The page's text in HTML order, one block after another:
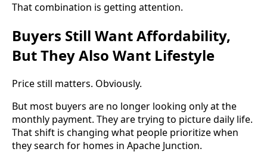
That combination is getting attention.
Buyers Still Want Affordability,
But They Also Want Lifestyle
Price still matters. Obviously.
But most buyers are no longer looking only at the
monthly payment. They are trying to picture daily life.
That shift is changing what people prioritize when
they search for homes in Apache Junction.